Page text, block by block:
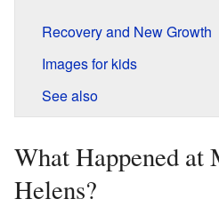
Recovery and New Growth
Images for kids
See also
What Happened at
Helens?